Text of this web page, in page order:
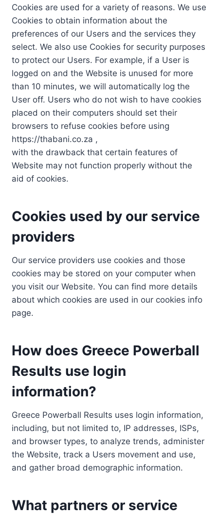
Cookies are used for a variety of reasons. We use
Cookies to obtain information about the
preferences of our Users and the services they
select. We also use Cookies for security purposes
to protect our Users. For example, if a User is
logged on and the Website is unused for more
than 10 minutes, we will automatically log the
User off. Users who do not wish to have cookies
placed on their computers should set their
browsers to refuse cookies before using
https://thabani.co.za ,
with the drawback that certain features of
Website may not function properly without the
aid of cookies.
Cookies used by our service
providers
Our service providers use cookies and those
cookies may be stored on your computer when
you visit our Website. You can find more details
about which cookies are used in our cookies info
page.
How does Greece Powerball
Results use login
information?
Greece Powerball Results uses login information,
including, but not limited to, IP addresses, ISPs,
and browser types, to analyze trends, administer
the Website, track a Users movement and use,
and gather broad demographic information.
What partners or service